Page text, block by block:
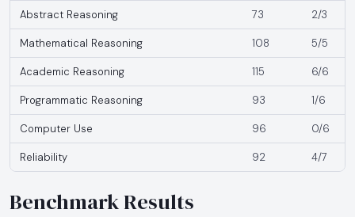
Abstract Reasoning 73 2/3
Mathematical Reasoning 108 5/5
Academic Reasoning 115 6/6
Programmatic Reasoning 93 1/6
Computer Use 96 0/6
Reliability 92 4/7
Benchmark Results